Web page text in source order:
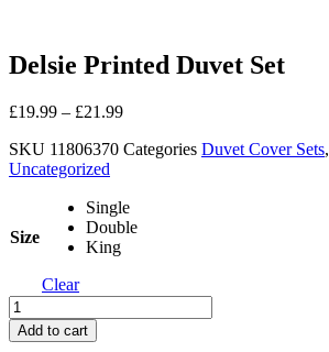
Delsie Printed Duvet Set
£19.99 – £21.99
SKU 11806370 Categories Duvet Cover Sets,
Uncategorized
Size
Single
Double
King
Clear
Delsie
Printed
Duvet
Add to cart